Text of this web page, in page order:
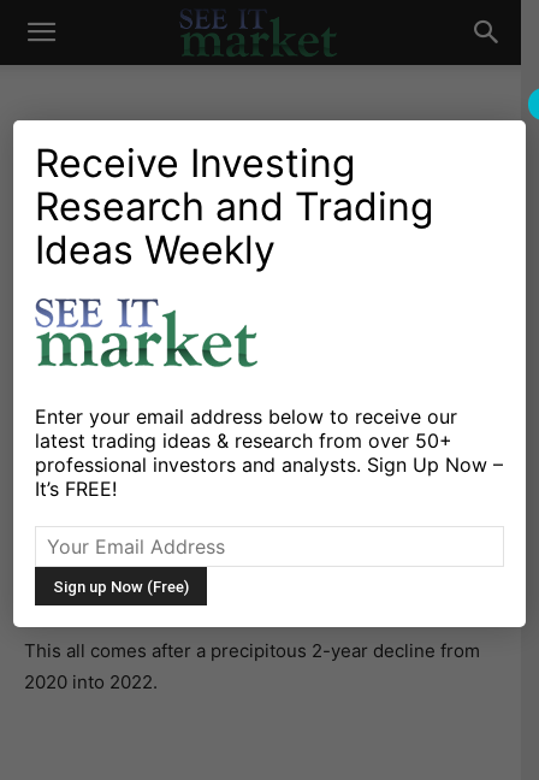
See
Market
Investing Research Chartology Bonds Stocks & Bonds Stocks & ETFs
Treasury Bonds ETF (TLT)
Trading At Key Decision
Point!
By Chris Kimble- June 6, 2023
X Facebook Linkedin
The popular treasury bonds etf (TLT) has been trading
in a very tight space for months. Or better stated, it has
been narrowing/tightening for months.
This all comes after a precipitous 2-year decline from
2020 into 2022.
Receive Investing
Research and Trading
Ideas Weekly
Enter your email address below to receive our
latest trading ideas & research from over 50+
professional investors and analysts. Sign Up Now –
It’s FREE!